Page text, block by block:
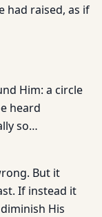
had raised, as if
Him: a circle
heard
so…
But it
If instead it
His